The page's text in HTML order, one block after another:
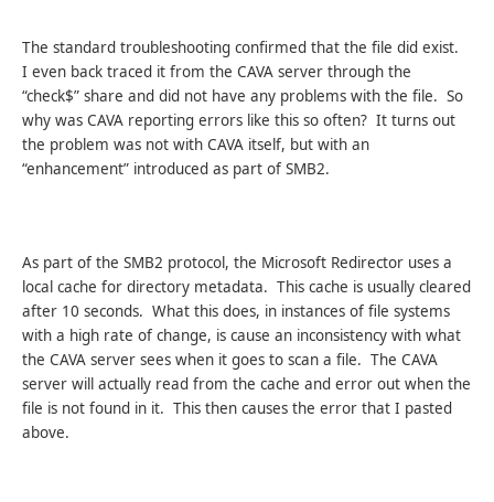
The standard troubleshooting confirmed that the file did exist.
I even back traced it from the CAVA server through the
“check$” share and did not have any problems with the file. So
why was CAVA reporting errors like this so often? It turns out
the problem was not with CAVA itself, but with an
“enhancement” introduced as part of SMB2.
As part of the SMB2 protocol, the Microsoft Redirector uses a
local cache for directory metadata. This cache is usually cleared
after 10 seconds. What this does, in instances of file systems
with a high rate of change, is cause an inconsistency with what
the CAVA server sees when it goes to scan a file. The CAVA
server will actually read from the cache and error out when the
file is not found in it. This then causes the error that I pasted
above.